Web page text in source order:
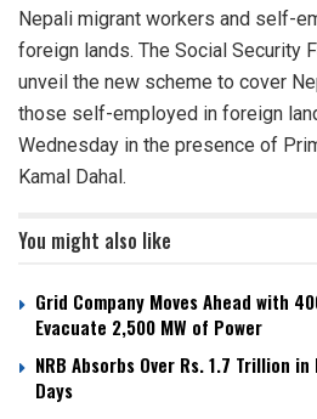
Nepali migrant workers and self-
foreign lands. The Social Security
unveil the new scheme to cover
those self-employed in foreign
Wednesday in the presence of
Kamal Dahal.
You might also like
Grid Company Moves Ahead with
Evacuate 2,500 MW of Power
NRB Absorbs Over Rs. 1.7 Trillion
Days